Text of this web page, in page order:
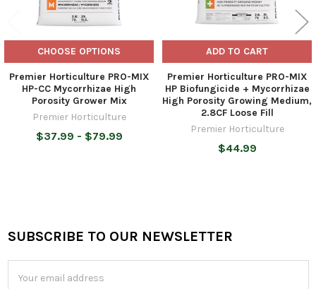
CHOOSE OPTIONS
Premier Horticulture PRO-MIX
HP-CC Mycorrhizae High
Porosity Grower Mix
Premier Horticulture
$37.99 - $79.99
ADD TO CART
Premier Horticulture PRO-MIX
HP Biofungicide + Mycorrhizae
High Porosity Growing Medium,
2.8CF Loose Fill
Premier Horticulture
$44.99
Footer
SUBSCRIBE TO OUR NEWSLETTER
Address